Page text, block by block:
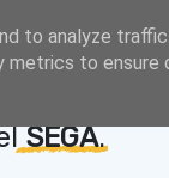
SEGA.
to analyze
to